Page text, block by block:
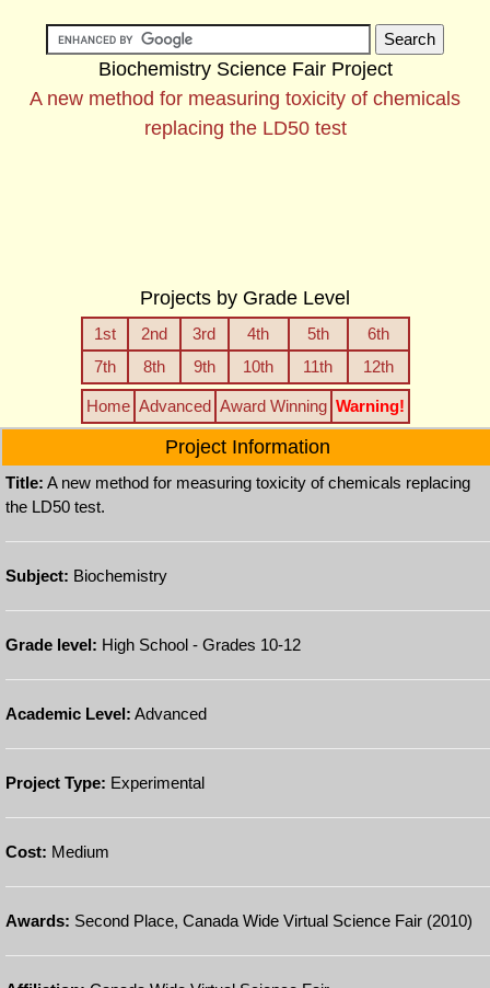
Biochemistry Science Fair Project
A new method for measuring toxicity of chemicals
replacing the LD50 test
Projects by Grade Level
1st 2nd 3rd 4th 5th
6th
7th
8th 9th 10th 11th 12th
Home Advanced Award Winning Warning!
Project Information
Title: A new method for measuring toxicity of chemicals replacing
the LD50 test.
Subject: Biochemistry
Grade level: High School - Grades 10-12
Academic Level: Advanced
Project Type: Experimental
Cost: Medium
Awards: Second Place, Canada Wide Virtual Science Fair (2010)